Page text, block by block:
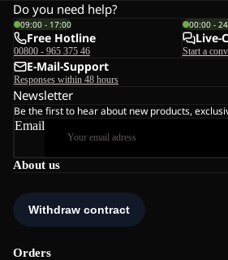
About us
Orders
Do you need help?
09:00 - 17:00
Free Hotline
00800 - 965 375 46
00:00 -
Live-
Start a
E-Mail-Support
Responses within 48 hours
Newsletter
Be the first to hear about new products,
Email